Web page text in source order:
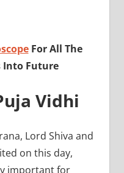
For All The
Into Future
Vidhi
Lord Shiva and
on this day,
important for